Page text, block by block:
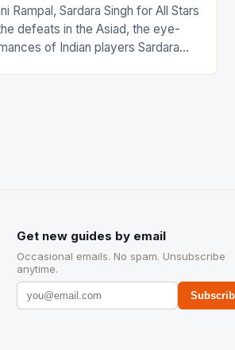
Rampal, Sardara Singh for All Stars
defeats in the Asiad, the eye-
of Indian players Sardara
Get new guides by email
Occasional emails. No spam. Unsubscribe
anytime.